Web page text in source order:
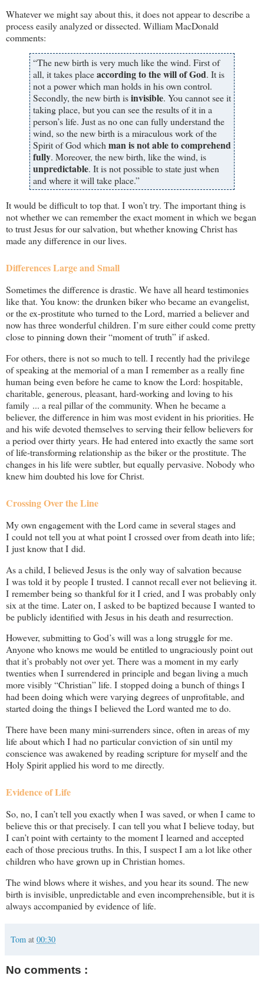
Whatever we might say about this, it does not appear to describe a
process easily analyzed or dissected. William MacDonald
comments:
“The new birth is very much like the wind. First of
all, it takes placeaccording to the will of God. It is
not a power which man holds in his own control.
Secondly, the new birth isinvisible. You cannot see it
taking place, but you can see the results of it in a
person’s life. Just as no one can fully understand the
wind, so the new birth is a miraculous work of the
Spirit of God which man is not able to comprehend
fully. Moreover, the new birth, like the wind, is
unpredictable. It is not possible to state just when
and where it will take place.”
It would be difficult to top that. I won’t try. The important thing is
not whether we can remember the exact moment in which we began
to trust Jesus for our salvation, but whether knowing Christ has
made any difference in our lives.
Differences Large and Small
Sometimes the difference is drastic. We have all heard testimonies
like that. You know: the drunken biker who became an evangelist,
or the ex-prostitute who turned to the Lord, married a believer and
now has three wonderful children. I’m sure either could come pretty
close to pinning down their “moment of truth” if asked.
For others, there is not so much to tell. I recently had the privilege
of speaking at the memorial of a man I remember as a really fine
human being even before he came to know the Lord: hospitable,
charitable, generous, pleasant, hard-working and loving to his
family ... a real pillar of the community. When he became a
believer, the difference in him was most evident in his priorities. He
and his wife devoted themselves to serving their fellow believers for
a period over thirty years. He had entered into exactly the same sort
of life-transforming relationship as the biker or the prostitute. The
changes in his life were subtler, but equally pervasive. Nobody who
knew him doubted his love for Christ.
Crossing Over the Line
My own engagement with the Lord came in several stages and
I could not tell you at what point I crossed over from death into life;
I just know that I did.
As a child, I believed Jesus is the only way of salvation because
I was told it by people I trusted. I cannot recall ever not believing it.
I remember being so thankful for it I cried, and I was probably only
six at the time. Later on, I asked to be baptized because I wanted to
be publicly identified with Jesus in his death and resurrection.
However, submitting to God’s will was a long struggle for me.
Anyone who knows me would be entitled to ungraciously point out
that it’s probably not over yet. There was a moment in my early
twenties when I surrendered in principle and began living a much
more visibly “Christian” life. I stopped doing a bunch of things I
had been doing which were varying degrees of unprofitable, and
started doing the things I believed the Lord wanted me to do.
There have been many mini-surrenders since, often in areas of my
life about which I had no particular conviction of sin until my
conscience was awakened by reading scripture for myself and the
Holy Spirit applied his word to me directly.
Evidence of Life
So, no, I can’t tell you exactly when I was saved, or when I came to
believe this or that precisely. I can tell you what I believe today, but
I can’t point with certainty to the moment I learned and accepted
each of those precious truths. In this, I suspect I am a lot like other
children who have grown up in Christian homes.
The wind blows where it wishes, and you hear its sound. The new
birth is invisible, unpredictable and even incomprehensible, but it is
always accompanied by evidence of life.
Tom at 00:30
No comments :